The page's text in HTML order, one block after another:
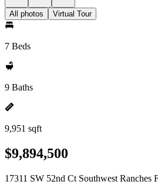
All photos Virtual Tour
7 Beds
9 Baths
9,951 sqft
$9,894,500
17311 SW 52nd Ct Southwest Ranches